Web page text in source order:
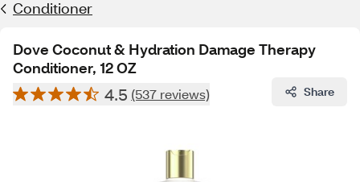
Conditioner
Dove Coconut & Hydration Damage Therapy
Conditioner, 12 OZ
4.5 (537 reviews) Share